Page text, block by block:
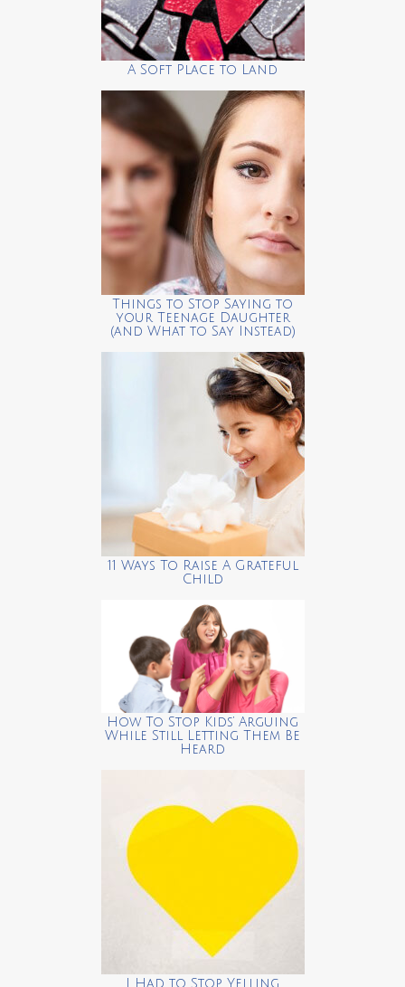
A Soft Place to Land
Things to Stop Saying to
your Teenage Daughter
(and What to Say Instead)
11 Ways To Raise A Grateful
Child
How To Stop Kids’ Arguing
While Still Letting Them Be
Heard
I Had to Stop Yelling